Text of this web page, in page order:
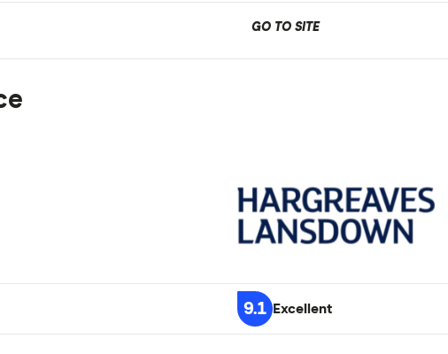
GO TO SITE
9.1 Excellent